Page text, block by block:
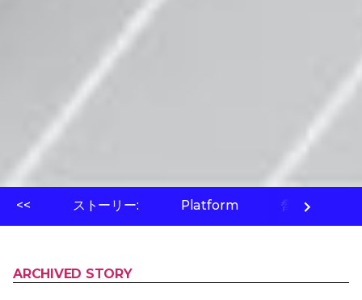
<< ストーリー: Platform 脅威ラボ
ARCHIVED STORY